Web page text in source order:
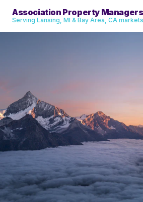
Association Property Managers
Serving Lansing, MI & Bay Area, CA markets